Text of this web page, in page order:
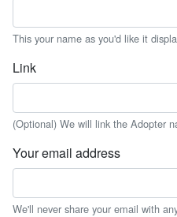
This your name as you'd like it
Link
(Optional) We will link the Adopter
Your email address
We'll never share your email with